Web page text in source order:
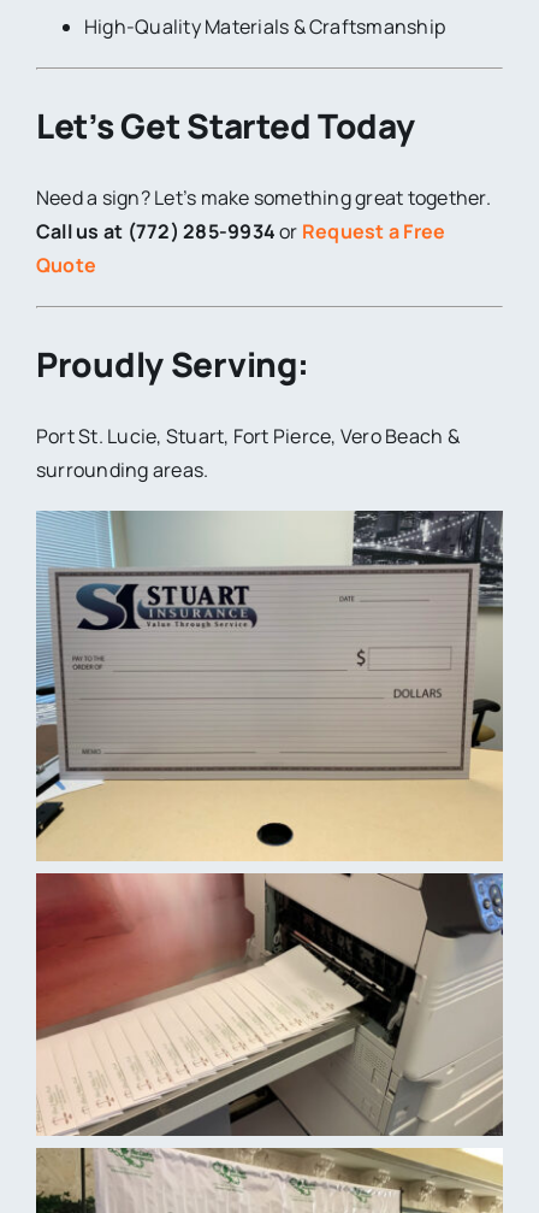
High-Quality Materials & Craftsmanship
Let’s Get Started Today
Need a sign? Let’s make something great together.
Call us at (772) 285-9934or Request a Free
Quote
Proudly Serving:
Port St. Lucie, Stuart, Fort Pierce, Vero Beach &
surrounding areas.